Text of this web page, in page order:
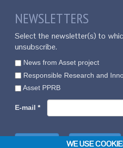
NEWSLETTERS
Select the newsletter(s) to
unsubscribe.
News from Asset project
Responsible Research and
Asset PPRB
E-mail *
WE USE